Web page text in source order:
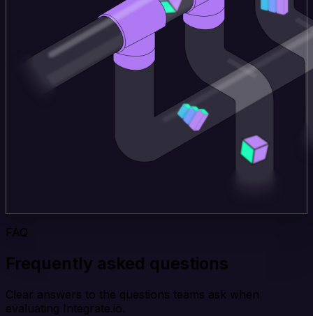
FAQ
Frequently asked questions
Clear answers to the questions teams ask when
evaluating Integrate.io.